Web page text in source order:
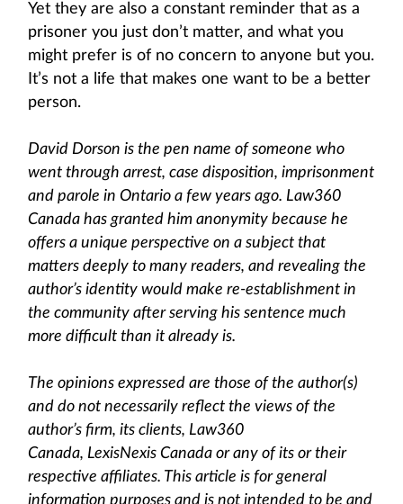
Yet they are also a constant reminder that as a
prisoner you just don’t matter, and what you
might prefer is of no concern to anyone but you.
It’s not a life that makes one want to be a better
person.
David Dorson is the pen name of someone who
went through arrest, case disposition, imprisonment
and parole in Ontario a few years ago. Law360
Canada has granted him anonymity because he
offers a unique perspective on a subject that
matters deeply to many readers, and revealing the
author’s identity would make re-establishment in
the community after serving his sentence much
more difficult than it already is.
The opinions expressed are those of the author(s)
and do not necessarily reflect the views of the
author’s firm, its clients, Law360
Canada, LexisNexis Canada or any of its or their
respective affiliates. This article is for general
information purposes and is not intended to be and